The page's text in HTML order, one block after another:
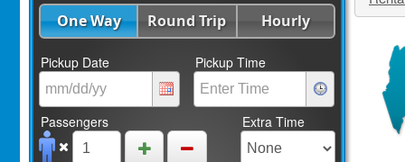
One Way Round Trip Hourly
Pickup Date Pickup Time
Passengers Extra Time